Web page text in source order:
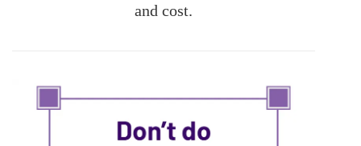
and cost.